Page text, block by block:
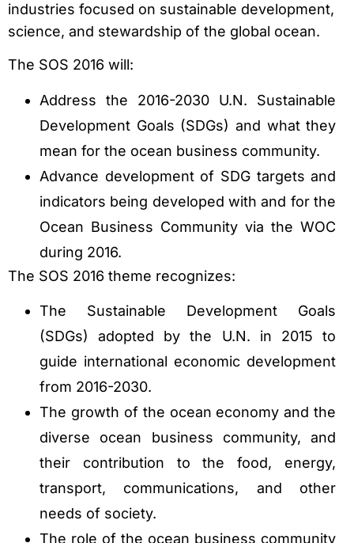
industries focused on sustainable development,
science, and stewardship of the global ocean.
The SOS 2016 will:
Address the 2016-2030 U.N. Sustainable
Development Goals (SDGs) and what they
mean for the ocean business community.
Advance development of SDG targets and
indicators being developed with and for the
Ocean Business Community via the WOC
during 2016.
The SOS 2016 theme recognizes:
The Sustainable Development Goals
(SDGs) adopted by the U.N. in 2015 to
guide international economic development
from 2016-2030.
The growth of the ocean economy and the
diverse ocean business community, and
their contribution to the food, energy,
transport, communications, and other
needs of society.
The role of the ocean business community